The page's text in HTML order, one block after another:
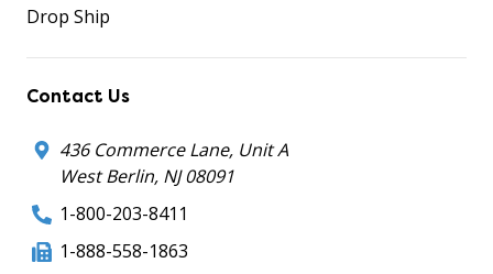
Drop Ship
Contact Us
436 Commerce Lane, Unit A
West Berlin, NJ 08091
1-800-203-8411
1-888-558-1863